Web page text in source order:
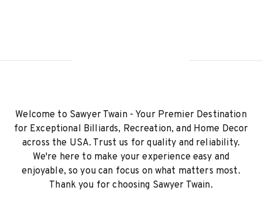
Welcome to Sawyer Twain - Your Premier Destination
for Exceptional Billiards, Recreation, and Home Decor
across the USA. Trust us for quality and reliability.
We're here to make your experience easy and
enjoyable, so you can focus on what matters most.
Thank you for choosing Sawyer Twain.